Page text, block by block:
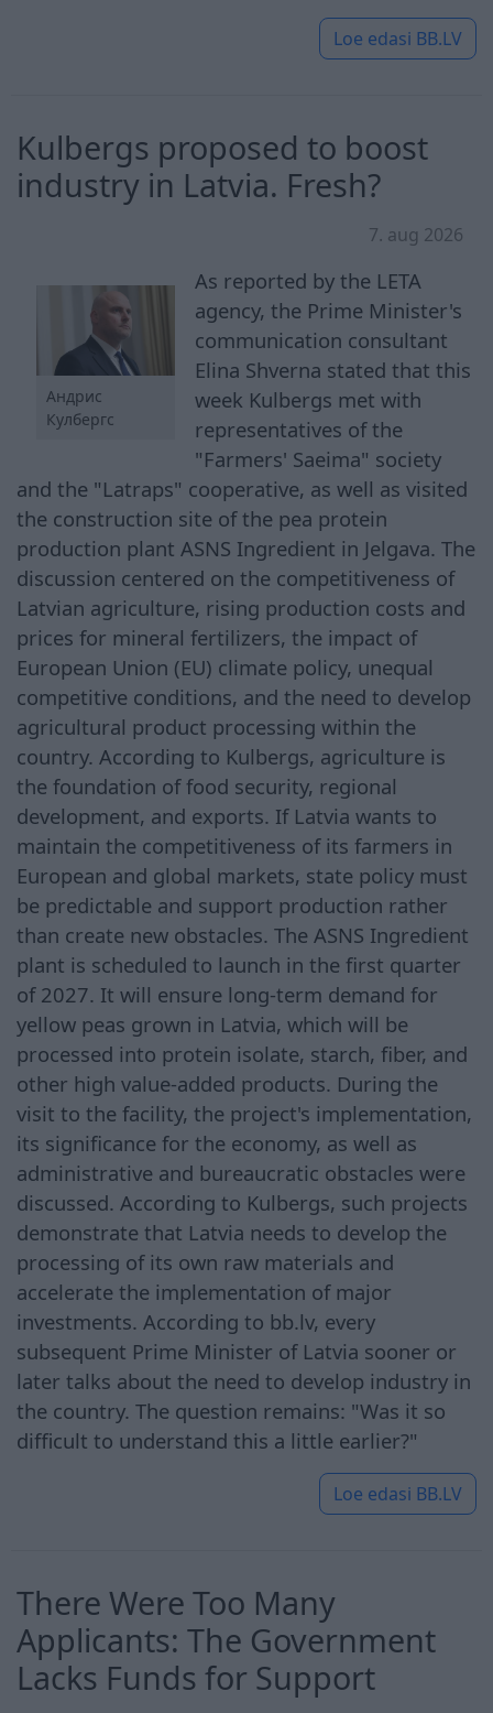
Loe edasi BB.LV
Kulbergs proposed to boost
industry in Latvia. Fresh?
7. aug 2026
Андрис
Кулбергс
As reported by the LETA
agency, the Prime Minister's
communication consultant
Elina Shverna stated that this
week Kulbergs met with
representatives of the
"Farmers' Saeima" society
and the "Latraps" cooperative, as well as visited
the construction site of the pea protein
production plant ASNS Ingredient in Jelgava. The
discussion centered on the competitiveness of
Latvian agriculture, rising production costs and
prices for mineral fertilizers, the impact of
European Union (EU) climate policy, unequal
competitive conditions, and the need to develop
agricultural product processing within the
country. According to Kulbergs, agriculture is
the foundation of food security, regional
development, and exports. If Latvia wants to
maintain the competitiveness of its farmers in
European and global markets, state policy must
be predictable and support production rather
than create new obstacles. The ASNS Ingredient
plant is scheduled to launch in the first quarter
of 2027. It will ensure long-term demand for
yellow peas grown in Latvia, which will be
processed into protein isolate, starch, fiber, and
other high value-added products. During the
visit to the facility, the project's implementation,
its significance for the economy, as well as
administrative and bureaucratic obstacles were
discussed. According to Kulbergs, such projects
demonstrate that Latvia needs to develop the
processing of its own raw materials and
accelerate the implementation of major
investments. According to bb.lv, every
subsequent Prime Minister of Latvia sooner or
later talks about the need to develop industry in
the country. The question remains: "Was it so
difficult to understand this a little earlier?"
Loe edasi BB.LV
There Were Too Many
Applicants: The Government
Lacks Funds for Support